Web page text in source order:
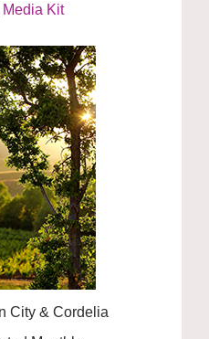
Media Kit
City & Cordelia